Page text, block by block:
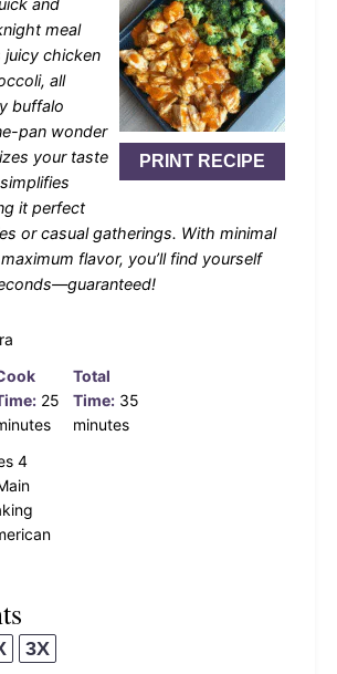
PRINT RECIPE
meal
chicken
all
buffalo
pan wonder
your taste
it perfect
or casual gatherings. With minimal
flavor, you’ll find yourself
25
Total
Time: 35
minutes
4
3X